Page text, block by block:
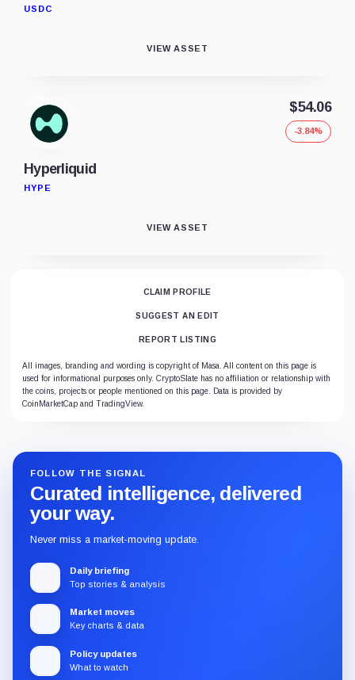
USDC
VIEW ASSET
Hyperliquid
HYPE
$54.06
-3.84%
VIEW ASSET
CLAIM PROFILE
SUGGEST AN EDIT
REPORT LISTING
All images, branding and wording is copyright of Masa. All content on this page is
used for informational purposes only. CryptoSlate has no affiliation or relationship with
the coins, projects or people mentioned on this page. Data is provided by
CoinMarketCap and TradingView.
FOLLOW THE SIGNAL
Curated intelligence, delivered
your way.
Never miss a market-moving update.
Daily briefing
Top stories & analysis
Market moves
Key charts & data
Policy updates
What to watch